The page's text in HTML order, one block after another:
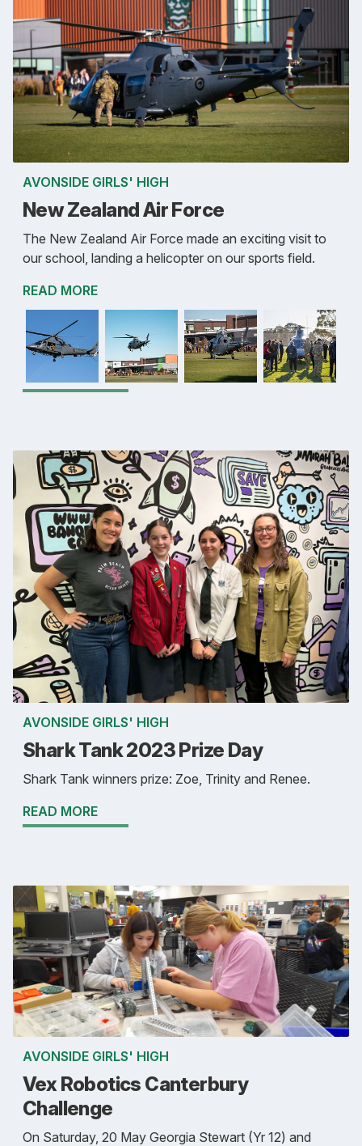
AVONSIDE GIRLS' HIGH
New Zealand Air Force
The New Zealand Air Force made an exciting visit to
our school, landing a helicopter on our sports field.
READ MORE
AVONSIDE GIRLS' HIGH
Shark Tank 2023 Prize Day
Shark Tank winners prize: Zoe, Trinity and Renee.
READ MORE
AVONSIDE GIRLS' HIGH
Vex Robotics Canterbury
Challenge
On Saturday, 20 May Georgia Stewart (Yr 12) and